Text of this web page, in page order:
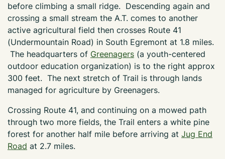
before climbing a small ridge. Descending again and
crossing a small stream the A.T. comes to another
active agricultural field then crosses Route 41
(Undermountain Road) in South Egremont at 1.8 miles.
The headquarters of Greenagers (a youth-centered
outdoor education organization) is to the right approx
300 feet. The next stretch of Trail is through lands
managed for agriculture by Greenagers.
Crossing Route 41, and continuing on a mowed path
through two more fields, the Trail enters a white pine
forest for another half mile before arriving at Jug End
Road at 2.7 miles.